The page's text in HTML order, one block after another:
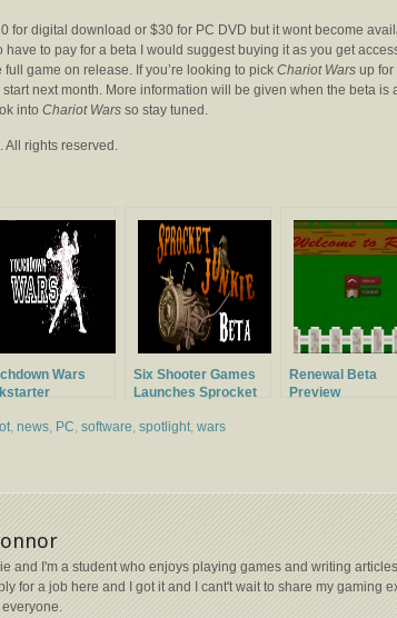
for digital download or $30 for PC DVD but it wont become
have to pay for a beta I would suggest buying it as you get
game on release. If you’re looking to pick Chariot Wars up for
next month. More information will be given when the beta is
into Chariot Wars so stay tuned.
. All rights reserved.
Wars
Six Shooter Games
Launches Sprocket
Renewal Beta
Preview
, news, PC, software, spotlight, wars
and I'm a student who enjoys playing games and writing
for a job here and I got it and I cant't wait to share my gaming